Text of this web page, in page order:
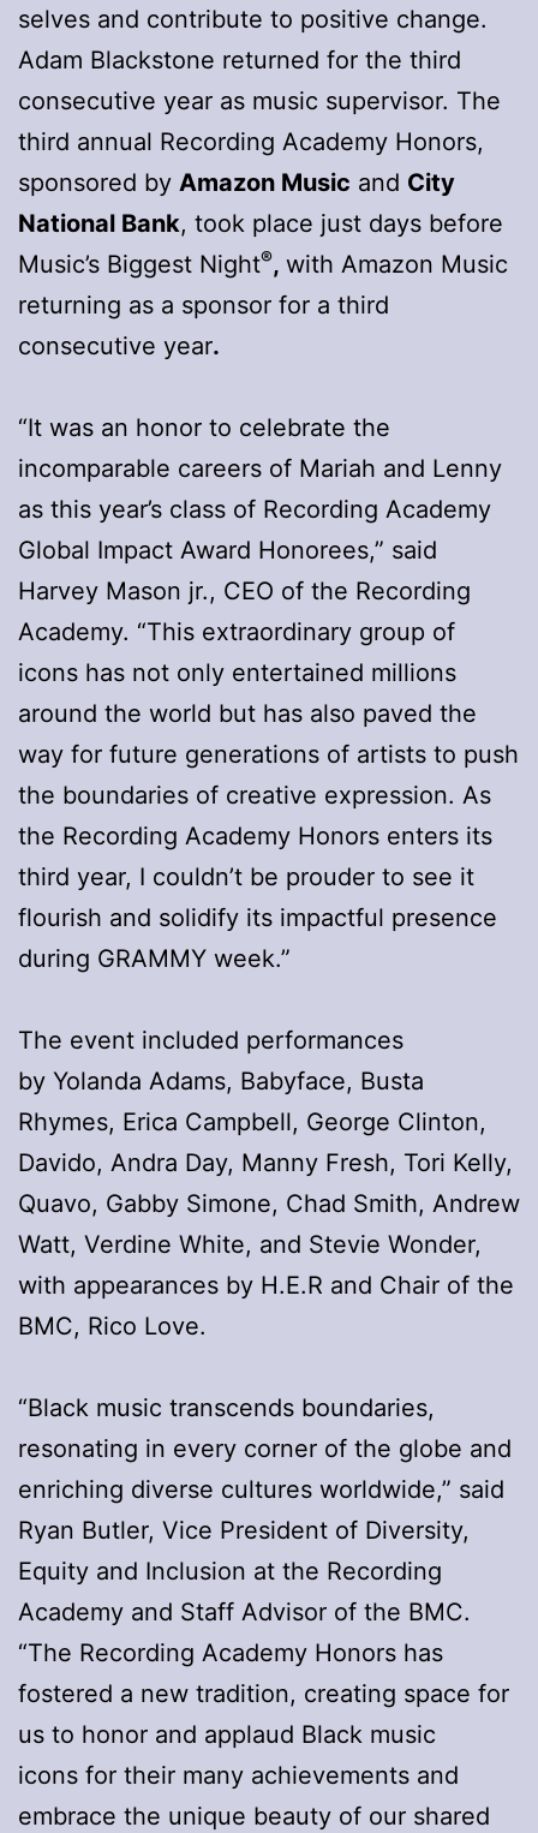
selves and contribute to positive change.
Adam Blackstone returned for the third
consecutive year as music supervisor. The
third annual Recording Academy Honors,
sponsored by Amazon Music and City
National Bank, took place just days before
Music’s Biggest Night®, with Amazon Music
returning as a sponsor for a third
consecutive year.
“It was an honor to celebrate the
incomparable careers of Mariah and Lenny
as this year’s class of Recording Academy
Global Impact Award Honorees,” said
Harvey Mason jr., CEO of the Recording
Academy. “This extraordinary group of
icons has not only entertained millions
around the world but has also paved the
way for future generations of artists to push
the boundaries of creative expression. As
the Recording Academy Honors enters its
third year, I couldn’t be prouder to see it
flourish and solidify its impactful presence
during GRAMMY week.”
The event included performances
by Yolanda Adams, Babyface, Busta
Rhymes, Erica Campbell, George Clinton,
Davido, Andra Day, Manny Fresh, Tori Kelly,
Quavo, Gabby Simone, Chad Smith, Andrew
Watt, Verdine White, and Stevie Wonder,
with appearances by H.E.R and Chair of the
BMC, Rico Love.
“Black music transcends boundaries,
resonating in every corner of the globe and
enriching diverse cultures worldwide,” said
Ryan Butler, Vice President of Diversity,
Equity and Inclusion at the Recording
Academy and Staff Advisor of the BMC.
“The Recording Academy Honors has
fostered a new tradition, creating space for
us to honor and applaud Black music
icons for their many achievements and
embrace the unique beauty of our shared